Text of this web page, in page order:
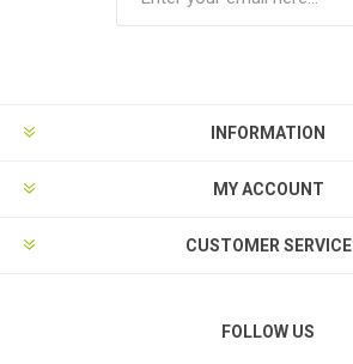
INFORMATION
MY ACCOUNT
CUSTOMER SERVICE
FOLLOW US